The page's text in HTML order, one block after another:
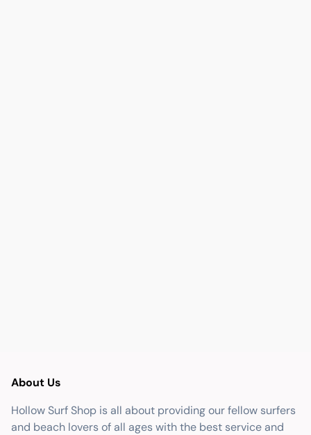
About Us
Hollow Surf Shop is all about providing our fellow surfers
and beach lovers of all ages with the best service and